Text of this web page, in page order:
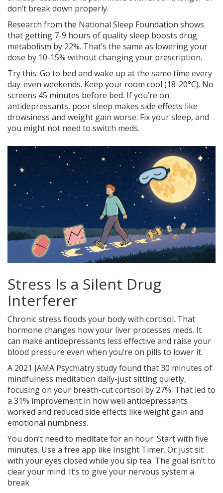
don’t break down properly.
Research from the National Sleep Foundation shows
that getting 7-9 hours of quality sleep boosts drug
metabolism by 22%. That’s the same as lowering your
dose by 10-15% without changing your prescription.
Try this: Go to bed and wake up at the same time every
day-even weekends. Keep your room cool (18-20°C). No
screens 45 minutes before bed. If you’re on
antidepressants, poor sleep makes side effects like
drowsiness and weight gain worse. Fix your sleep, and
you might not need to switch meds.
Stress Is a Silent Drug
Interferer
Chronic stress floods your body with cortisol. That
hormone changes how your liver processes meds. It
can make antidepressants less effective and raise your
blood pressure even when you’re on pills to lower it.
A 2021 JAMA Psychiatry study found that 30 minutes of
mindfulness meditation daily-just sitting quietly,
focusing on your breath-cut cortisol by 27%. That led to
a 31% improvement in how well antidepressants
worked and reduced side effects like weight gain and
emotional numbness.
You don’t need to meditate for an hour. Start with five
minutes. Use a free app like Insight Timer. Or just sit
with your eyes closed while you sip tea. The goal isn’t to
clear your mind. It’s to give your nervous system a
break.